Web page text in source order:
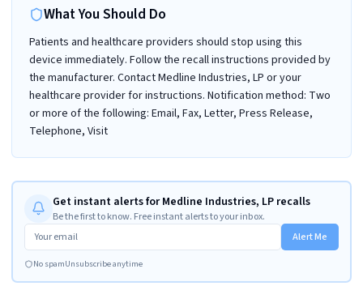
What You Should Do
Patients and healthcare providers should stop using this
device immediately. Follow the recall instructions provided by
the manufacturer. Contact Medline Industries, LP or your
healthcare provider for instructions. Notification method: Two
or more of the following: Email, Fax, Letter, Press Release,
Telephone, Visit
Get instant alerts for Medline Industries, LP recalls
Be the first to know. Free instant alerts to your inbox.
Alert Me
No spamUnsubscribe anytime